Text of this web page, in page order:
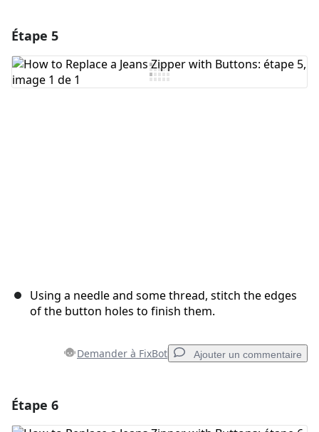
Ajouter un commentaire
Étape 5
Using a needle and some thread, stitch the edges
of the button holes to finish them.
Demander à FixBot Ajouter un commentaire
Étape 6